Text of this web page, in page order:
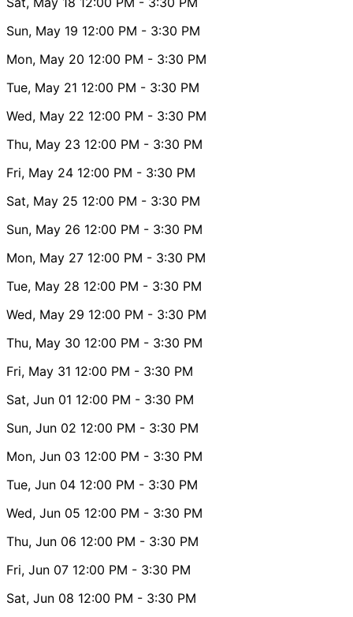
Sun, May 19 12:00 PM - 3:30 PM
Mon, May 20 12:00 PM - 3:30 PM
Tue, May 21 12:00 PM - 3:30 PM
Wed, May 22 12:00 PM - 3:30 PM
Thu, May 23 12:00 PM - 3:30 PM
Fri, May 24 12:00 PM - 3:30 PM
Sat, May 25 12:00 PM - 3:30 PM
Sun, May 26 12:00 PM - 3:30 PM
Mon, May 27 12:00 PM - 3:30 PM
Tue, May 28 12:00 PM - 3:30 PM
Wed, May 29 12:00 PM - 3:30 PM
Thu, May 30 12:00 PM - 3:30 PM
Fri, May 31 12:00 PM - 3:30 PM
Sat, Jun 01 12:00 PM - 3:30 PM
Sun, Jun 02 12:00 PM - 3:30 PM
Mon, Jun 03 12:00 PM - 3:30 PM
Tue, Jun 04 12:00 PM - 3:30 PM
Wed, Jun 05 12:00 PM - 3:30 PM
Thu, Jun 06 12:00 PM - 3:30 PM
Fri, Jun 07 12:00 PM - 3:30 PM
Sat, Jun 08 12:00 PM - 3:30 PM